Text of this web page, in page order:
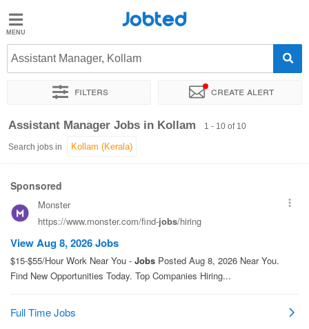
Jobted
Jobs
Salaries
Jobted
Assistant Manager, Kollam
Filters Create alert
Sort by Exact location Job type Work hours
Assistant Manager Jobs in Kollam 1 - 10 of 10
Search jobs in